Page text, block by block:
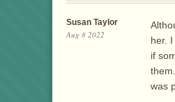
Susan Taylor
Aug 8 2022
her.
if
was